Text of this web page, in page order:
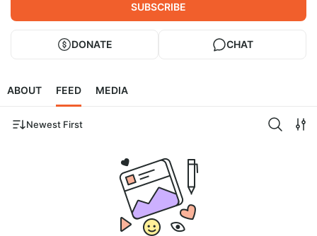
SUBSCRIBE
DONATE CHAT
ABOUT FEED MEDIA
Newest First